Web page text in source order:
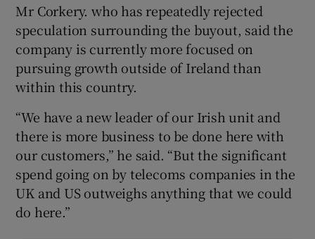
Mr Corkery. who has repeatedly rejected
speculation surrounding the buyout, said the
company is currently more focused on
pursuing growth outside of Ireland than
within this country.
“We have a new leader of our Irish unit and
there is more business to be done here with
our customers,” he said. “But the significant
spend going on by telecoms companies in the
UK and US outweighs anything that we could
do here.”